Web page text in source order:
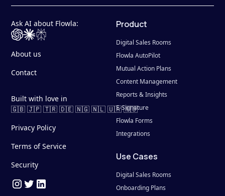
Ask AI about Flowla:
Built with love in
🇬🇧 🇯🇵 🇹🇷 🇩🇪 🇳🇬 🇳🇱 🇺🇦 🇷🇴
About us
Contact
Privacy Policy
Terms of Service
Security
Product
Digital Sales Rooms
Flowla AutoPilot
Mutual Action Plans
Content Management
Reports & Insights
E-Signature
Flowla Forms
Integrations
Use Cases
Digital Sales Rooms
Onboarding Plans